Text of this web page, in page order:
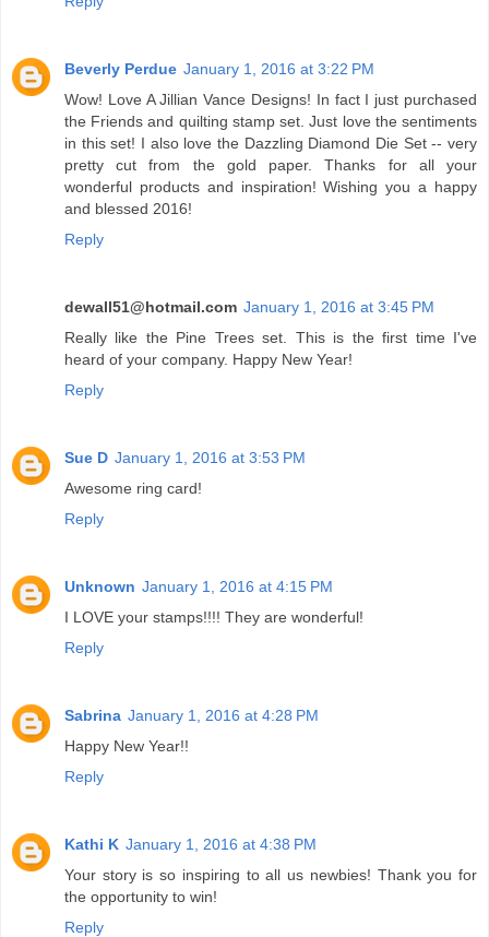
Beverly Perdue January 1, 2016 at 3:22 PM
Wow! Love A Jillian Vance Designs! In fact I just purchased
the Friends and quilting stamp set. Just love the sentiments
in this set! I also love the Dazzling Diamond Die Set -- very
pretty cut from the gold paper. Thanks for all your
wonderful products and inspiration! Wishing you a happy
and blessed 2016!
Reply
dewall51@hotmail.com January 1, 2016 at 3:45 PM
Really like the Pine Trees set. This is the first time I've
heard of your company. Happy New Year!
Reply
Sue D January 1, 2016 at 3:53 PM
Awesome ring card!
Reply
Unknown January 1, 2016 at 4:15 PM
I LOVE your stamps!!!! They are wonderful!
Reply
Sabrina January 1, 2016 at 4:28 PM
Happy New Year!!
Reply
Kathi K January 1, 2016 at 4:38 PM
Your story is so inspiring to all us newbies! Thank you for
the opportunity to win!
Reply